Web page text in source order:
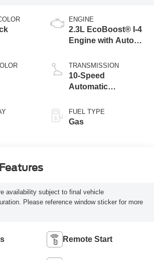
ENGINE
2.3L EcoBoost® I-4
Engine with Auto
Technology
TRANSMISSION
10-Speed
Automatic
FUEL TYPE
Gas
availability subject to final vehicle
Please reference window sticker for more
Remote Start